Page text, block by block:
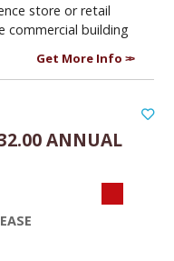
store or retail
commercial building
Get More Info
ANNUAL